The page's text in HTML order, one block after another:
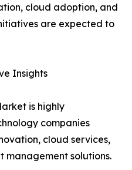
cloud adoption, and
are expected to
Insights
is highly
companies
cloud services,
management solutions.